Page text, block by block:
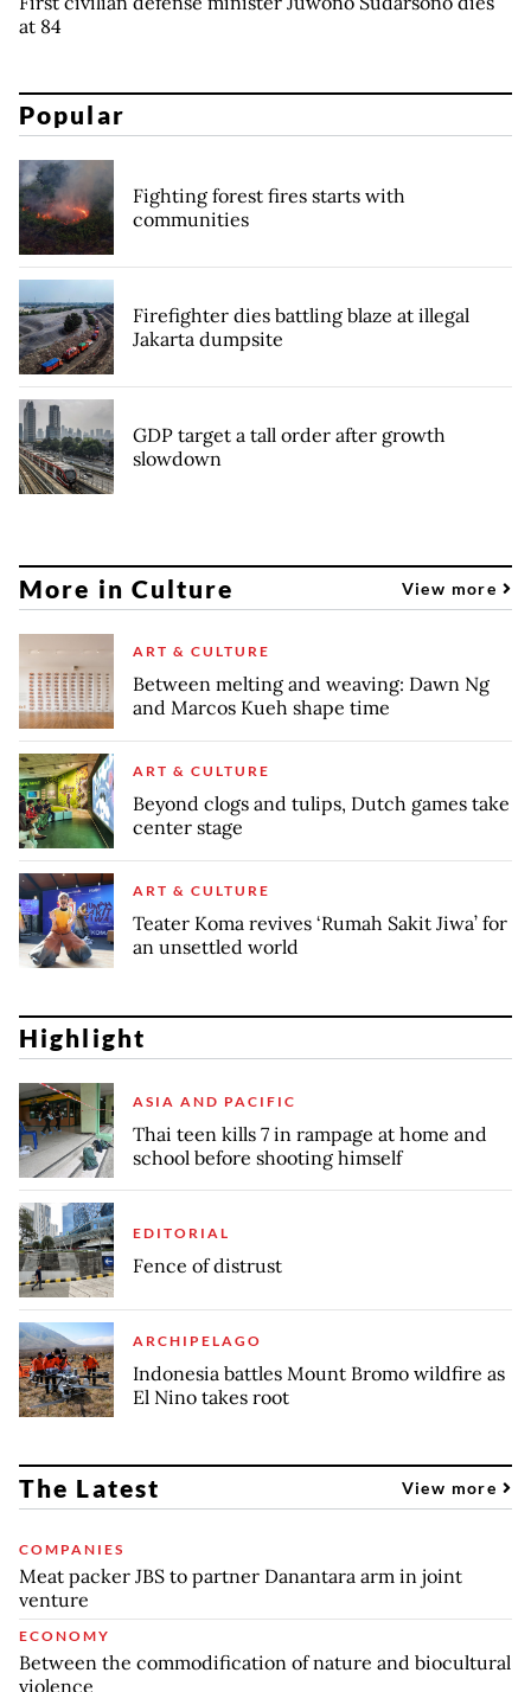
at 84
Popular
Fighting forest fires starts with
communities
Firefighter dies battling blaze at illegal
Jakarta dumpsite
GDP target a tall order after growth
slowdown
More in Culture View more
ART & CULTURE
Between melting and weaving: Dawn Ng
and Marcos Kueh shape time
ART & CULTURE
Beyond clogs and tulips, Dutch games take
center stage
ART & CULTURE
Teater Koma revives ‘Rumah Sakit Jiwa’ for
an unsettled world
Highlight
ASIA AND PACIFIC
Thai teen kills 7 in rampage at home and
school before shooting himself
EDITORIAL
Fence of distrust
ARCHIPELAGO
Indonesia battles Mount Bromo wildfire as
El Nino takes root
The Latest View more
COMPANIES
Meat packer JBS to partner Danantara arm in joint
venture
ECONOMY
Between the commodification of nature and biocultural
violence